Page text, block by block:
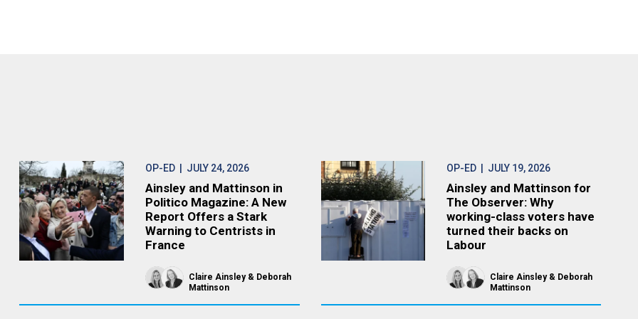
OP-ED| JULY 24, 2026
Ainsley and Mattinson in
Politico Magazine: A New
Report Offers a Stark
Warning to Centrists in
France
Claire Ainsley
Deborah
Mattinson
OP-ED | JULY 19, 2026
Ainsley and Mattinson for
The Observer: Why
working-class voters have
turned their backs on
Labour
Claire Ainsley
Deborah
Mattinson